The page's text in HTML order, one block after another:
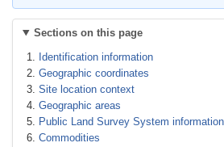
Sections on this page
Identification information
Geographic coordinates
Site location context
Geographic areas
Public Land Survey System information
Commodities